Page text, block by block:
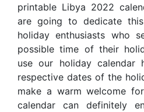
printable Libya 2022
are going to dedicate
holiday enthusiasts who
possible time of their
use our holiday
respective dates of the
make a warm welcome
calendar can definitely